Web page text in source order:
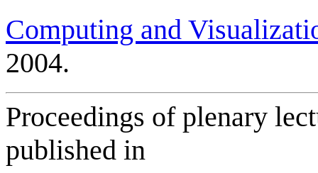
Computing and
2004.
Proceedings of plenary
published in